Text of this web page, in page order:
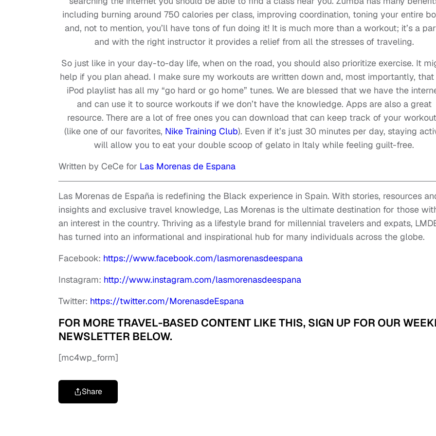
including burning around 750 calories per class, improving coordination, toning your entire
and, not to mention, you’ll have tons of fun doing it! It is much more than a workout; it’s a
and with the right instructor it provides a relief from all the stresses of traveling.
So just like in your day-to-day life, when on the road, you should also prioritize exercise. It
help if you plan ahead. I make sure my workouts are written down and, most importantly, that
iPod playlist has all my “go hard or go home” tunes. We are blessed that we have the
and can use it to source workouts if we don’t have the knowledge. Apps are also a great
resource. There are a lot of free ones you can download that can keep track of your
(like one of our favorites, Nike Training Club). Even if it’s just 30 minutes per day, staying
will allow you to eat your double scoop of gelato in Italy while feeling guilt-free.
Written by CeCe for Las Morenas de Espana
Las Morenas de España is redefining the Black experience in Spain. With stories, resources
insights and exclusive travel knowledge, Las Morenas is the ultimate destination for those
an interest in the country. Thriving as a lifestyle brand for millennial travelers and expats,
has turned into an informational and inspirational hub for many individuals across the globe.
Facebook: https://www.facebook.com/lasmorenasdeespana
Instagram: http://www.instagram.com/lasmorenasdeespana
Twitter: https://twitter.com/MorenasdeEspana
FOR MORE TRAVEL-BASED CONTENT LIKE THIS, SIGN UP FOR OUR
NEWSLETTER BELOW.
[mc4wp_form]
Share